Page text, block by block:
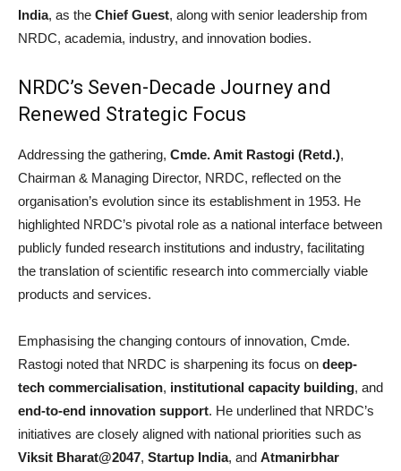
India, as the Chief Guest, along with senior leadership from
NRDC, academia, industry, and innovation bodies.
NRDC’s Seven-Decade Journey and
Renewed Strategic Focus
Addressing the gathering, Cmde. Amit Rastogi (Retd.),
Chairman & Managing Director, NRDC, reflected on the
organisation’s evolution since its establishment in 1953. He
highlighted NRDC’s pivotal role as a national interface between
publicly funded research institutions and industry, facilitating
the translation of scientific research into commercially viable
products and services.
Emphasising the changing contours of innovation, Cmde.
Rastogi noted that NRDC is sharpening its focus on deep-
tech commercialisation, institutional capacity building, and
end-to-end innovation support. He underlined that NRDC’s
initiatives are closely aligned with national priorities such as
Viksit Bharat@2047, Startup India, and Atmanirbhar